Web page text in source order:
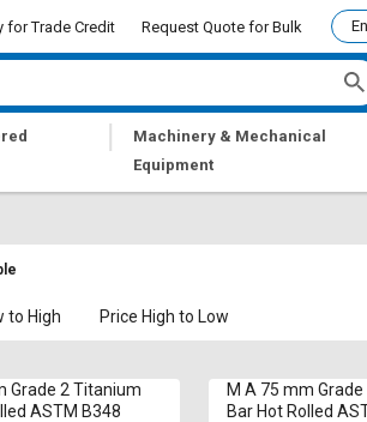
for Trade Credit Request Quote for Bulk
|
Machinery & Mechanical
Equipment
to High Price High to Low
Grade 2 Titanium
ASTM B348
M A 75 mm
Bar Hot Rolled